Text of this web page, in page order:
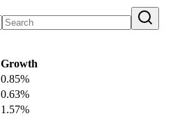
Growth
0.85%
0.63%
1.57%